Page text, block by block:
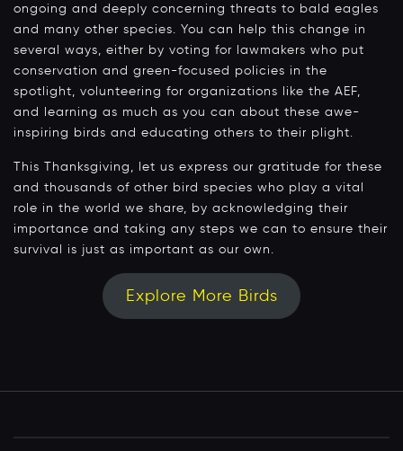
ongoing and deeply concerning threats to bald eagles
and many other species. You can help this change in
several ways, either by voting for lawmakers who put
conservation and green-focused policies in the
spotlight, volunteering for organizations like the AEF,
and learning as much as you can about these awe-
inspiring birds and educating others to their plight.
This Thanksgiving, let us express our gratitude for these
and thousands of other bird species who play a vital
role in the world we share, by acknowledging their
importance and taking any steps we can to ensure their
survival is just as important as our own.
Explore More Birds